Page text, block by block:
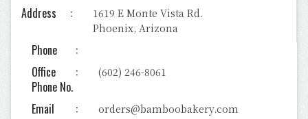
Address
1619 E Monte Vista Rd.
Phoenix, Arizona
Phone
Office
Phone No.
(602) 246-8061
Email orders@bamboobakery.com